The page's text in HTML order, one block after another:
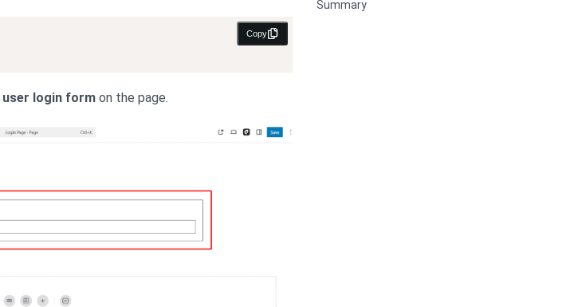
Copy
user login formon the page.
Summary